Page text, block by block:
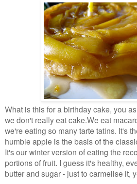
What is this for a birthday cake, you
we don't really eat cake.We eat
we're eating so many tarte tatins. It's
humble apple is the basis of the
It's our winterversion of eating the
portions of fruit. I guess it's healthy,
butter and sugar - just to carmelise it,